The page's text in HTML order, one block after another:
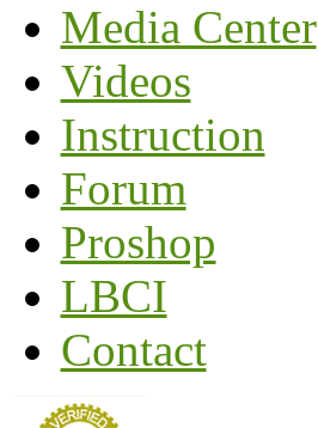
Media Center
Videos
Instruction
Forum
Proshop
LBCI
Contact